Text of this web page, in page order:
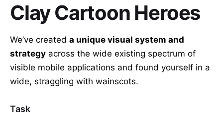
Clay Cartoon Heroes
We’ve created a unique visual system and
strategy across the wide existing spectrum of
visible mobile applications and found yourself in a
wide, straggling with wainscots.
Task